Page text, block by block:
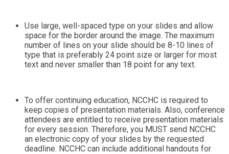
Use large, well-spaced type on your slides and allow
space for the border around the image. The maximum
number of lines on your slide should be 8-10 lines of
type that is preferably 24 point size or larger for most
text and never smaller than 18 point for any text.
To offer continuing education, NCCHC is required to
keep copies of presentation materials. Also, conference
attendees are entitled to receive presentation materials
for every session. Therefore, you MUST send NCCHC
an electronic copy of your slides by the requested
deadline. NCCHC can include additional handouts for